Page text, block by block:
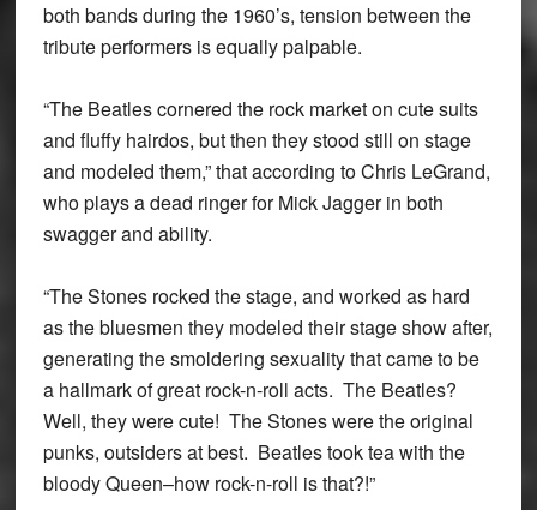
both bands during the 1960’s, tension between the
tribute performers is equally palpable.
“The Beatles cornered the rock market on cute suits
and fluffy hairdos, but then they stood still on stage
and modeled them,” that according to Chris LeGrand,
who plays a dead ringer for Mick Jagger in both
swagger and ability.
“The Stones rocked the stage, and worked as hard
as the bluesmen they modeled their stage show after,
generating the smoldering sexuality that came to be
a hallmark of great rock-n-roll acts. The Beatles?
Well, they were cute! The Stones were the original
punks, outsiders at best. Beatles took tea with the
bloody Queen–how rock-n-roll is that?!”